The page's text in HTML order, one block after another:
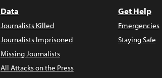
Data
Journalists Killed
Journalists Imprisoned
Missing Journalists
All Attacks on the Press
Get Help
Emergencies
Staying Safe